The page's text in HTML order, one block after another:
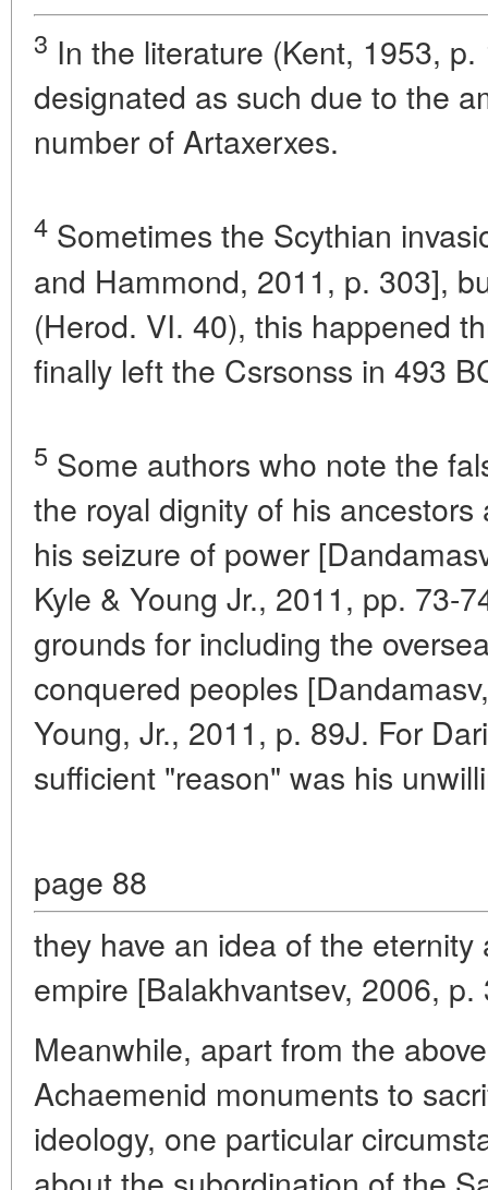
3 In the literature (Kent, 1953,
designated as such due to the
number of Artaxerxes.
4 Sometimes the Scythian
and Hammond, 2011, p. 303],
(Herod. VI. 40), this happened
finally left the Csrsonss in 493
5 Some authors who note the
the royal dignity of his
his seizure of power
Kyle & Young Jr., 2011, pp. 73-
grounds for including the
conquered peoples
Young, Jr., 2011, p. 89J. For
sufficient "reason" was his
page 88
they have an idea of the
empire [Balakhvantsev, 2006,
Meanwhile, apart from the
Achaemenid monuments to
ideology, one particular